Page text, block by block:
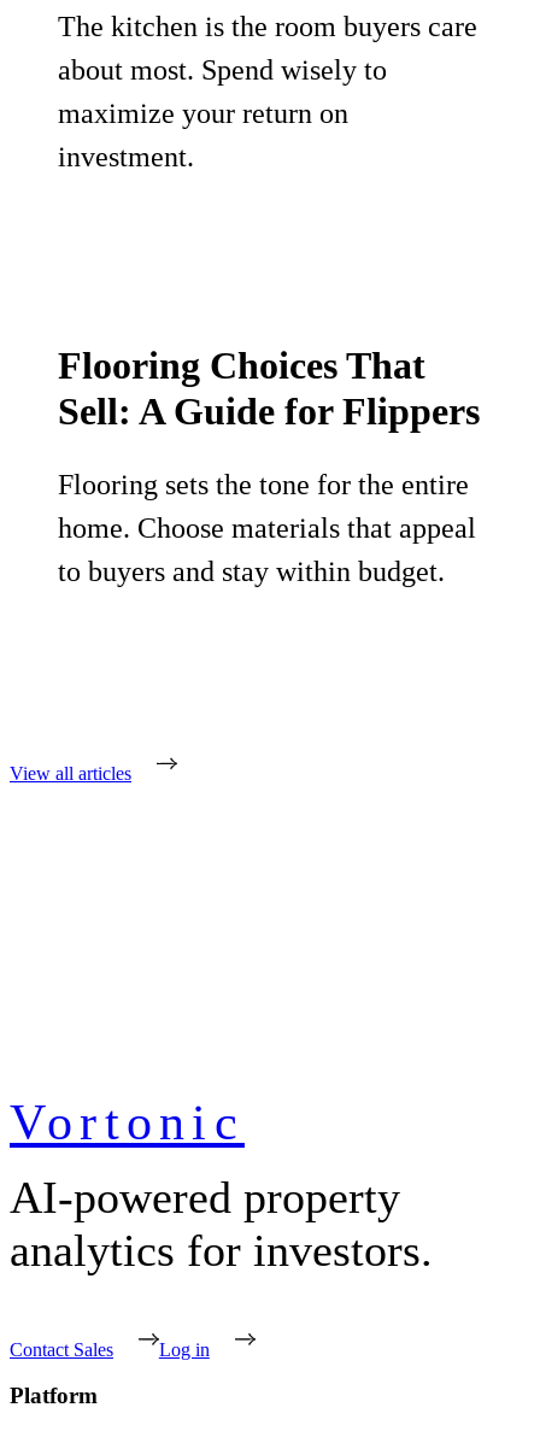
The kitchen is the room buyers care
about most. Spend wisely to
maximize your return on
investment.
Flooring Choices That
Sell: A Guide for Flippers
Flooring sets the tone for the entire
home. Choose materials that appeal
to buyers and stay within budget.
View all articles
Vortonic
AI-powered property
analytics for investors.
Contact Sales Log in
Platform